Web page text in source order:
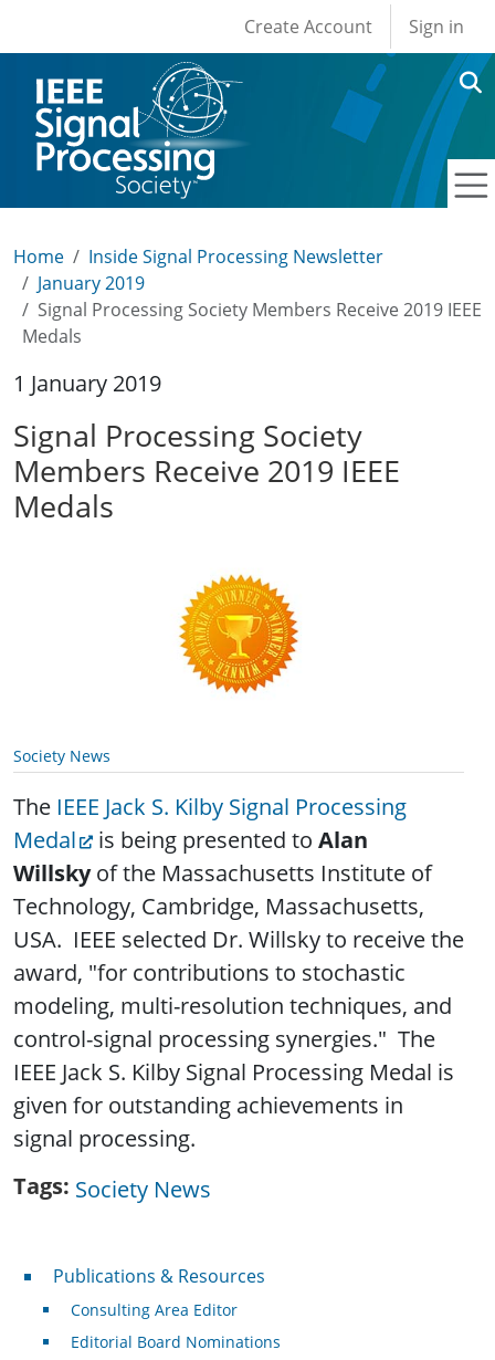
User account
Create Account Sign in
Home
Inside Signal Processing Newsletter
January 2019
Signal Processing Society Members Receive 2019 IEEE
Medals
1 January 2019
Signal Processing Society
Members Receive 2019 IEEE
Medals
Society News
The IEEE Jack S. Kilby Signal Processing
Medal
is being presented toAlan
Willskyof the Massachusetts Institute of
Technology, Cambridge, Massachusetts,
USA. IEEE selected Dr. Willsky to receive the
award, "for contributions to stochastic
modeling, multi-resolution techniques, and
control-signal processing synergies." The
IEEE Jack S. Kilby Signal Processing Medal is
given for outstanding achievements in
signal processing.
Tags Society News
Publications & Resources
Publications & Resources
Consulting Area Editor
Editorial Board Nominations